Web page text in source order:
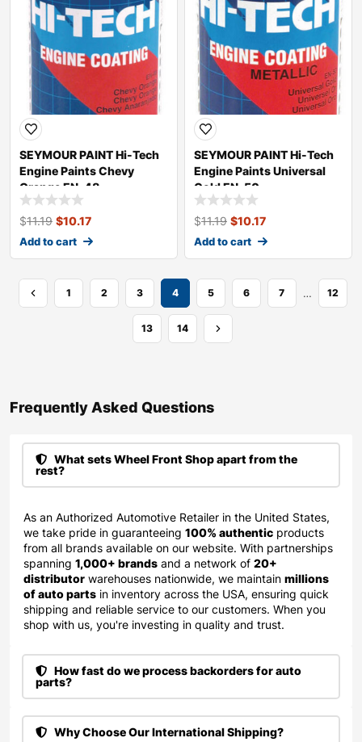
SEYMOUR PAINT Hi-Tech
Engine Paints Chevy
Orange EN-48
$11.19 $10.17
Add to cart
SEYMOUR PAINT Hi-Tech
Engine Paints Universal
Gold EN-50
$11.19 $10.17
Add to cart
1 2 3 4 5 6 7 … 12
13 14
Frequently Asked Questions​
What sets Wheel Front Shop apart from the
rest?
As an Authorized Automotive Retailer in the United States,
we take pride in guaranteeing 100% authentic products
from all brands available on our website. With partnerships
spanning 1,000+ brands and a network of 20+
distributor warehouses nationwide, we maintain millions
of auto parts in inventory across the USA, ensuring quick
shipping and reliable service to our customers. When you
shop with us, you're investing in quality and trust.
How fast do we process backorders for auto
parts?
Why Choose Our International Shipping?